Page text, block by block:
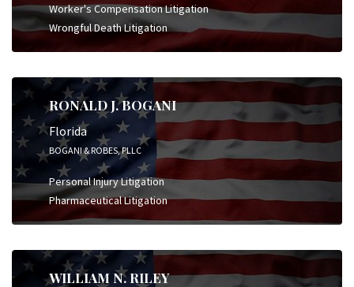
Worker's Compensation Litigation
Wrongful Death Litigation
RONALD J. BOGANI
Florida
BOGANI & ROBES, PLLC
Personal Injury Litigation
Pharmaceutical Litigation
WILLIAM N. RILEY